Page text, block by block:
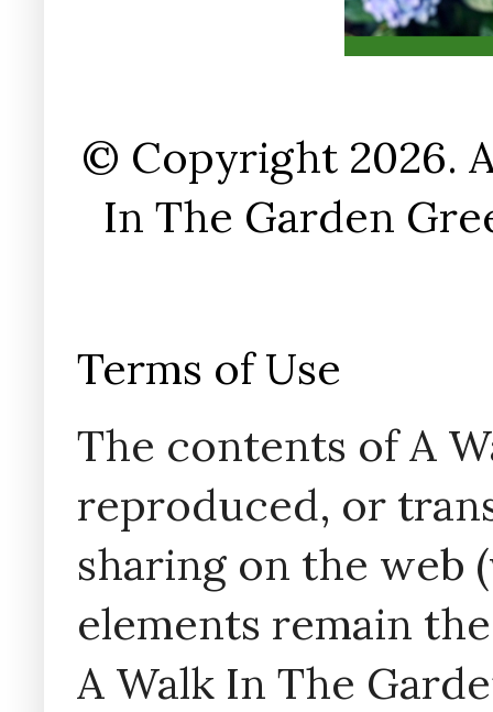
© Copyright 2026.
In The Garden
Terms of Use
The contents of A
reproduced, or
sharing on the web
elements remain
A Walk In The